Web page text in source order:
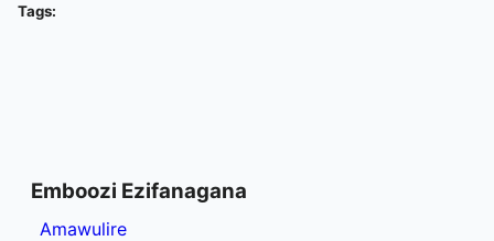
Tags:
Emboozi Ezifanagana
Amawulire